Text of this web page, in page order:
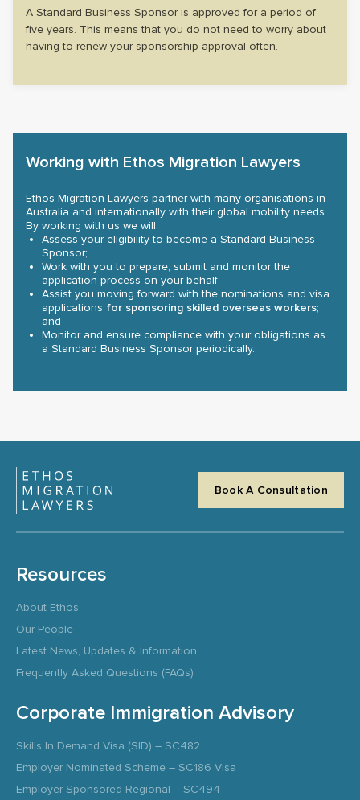
A Standard Business Sponsor is approved for a period of
five years. This means that you do not need to worry about
having to renew your sponsorship approval often.
Working with Ethos Migration Lawyers
Ethos Migration Lawyers partner with many organisations in
Australia and internationally with their global mobility needs.
By working with us we will:
Assess your eligibility to become a Standard Business
Sponsor;
Work with you to prepare, submit and monitor the
application process on your behalf;
Assist you moving forward with the nominations and visa
applications for sponsoring skilled overseas workers;
and
Monitor and ensure compliance with your obligations as
a Standard Business Sponsor periodically.
Book A Consultation
Resources
About Ethos
Our People
Latest News, Updates & Information
Frequently Asked Questions (FAQs)
Corporate Immigration Advisory
Skills In Demand Visa (SID) – SC482
Employer Nominated Scheme – SC186 Visa
Employer Sponsored Regional – SC494